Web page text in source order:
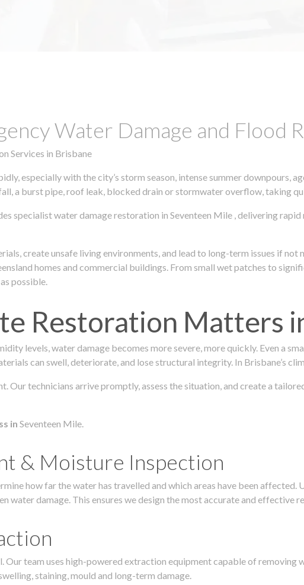
Water Damage and Flood
Services in Brisbane
especially with the city’s storm season, intense summer downpours,
a burst pipe, roof leak, blocked drain or stormwater overflow, taking
specialist water damage restoration in Seventeen Mile , delivering
create unsafe living environments, and lead to long-term issues if
homes and commercial buildings. From small wet patches to
possible.
Restoration Matters
levels, water damage becomes more severe, more quickly. Even a
can swell, deteriorate, and lose structural integrity. In Brisbane’s
Our technicians arrive promptly, assess the situation, and create a
in Seventeen Mile.
& Moisture Inspection
how far the water has travelled and which areas have been
water damage. This ensures we design the most accurate and effective
Our team uses high-powered extraction equipment capable of
staining, mould and long-term damage.